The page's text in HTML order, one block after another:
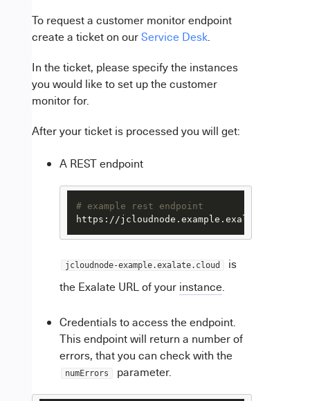
To request a customer monitor endpoint
create a ticket on ourService Desk.
In the ticket, please specify the instances
you would like to set up the customer
monitor for.
After your ticket is processed you will get:
A REST endpoint
# example rest endpoint
https://jcloudnode.example.exalate.cloud/
jcloudnode-example.exalate.cloud
is
the Exalate URL of your instance.
Credentials to access the endpoint.
This endpoint will return a number of
errors, that you can check with the
numErrors parameter.